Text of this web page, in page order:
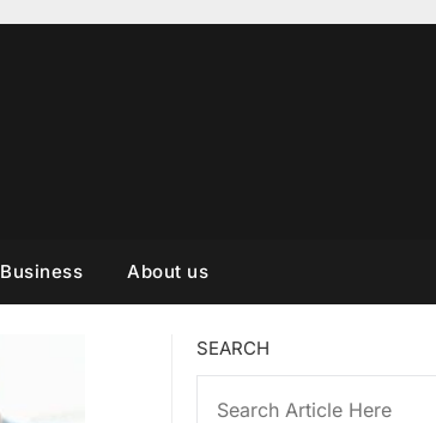
Business About us
SEARCH